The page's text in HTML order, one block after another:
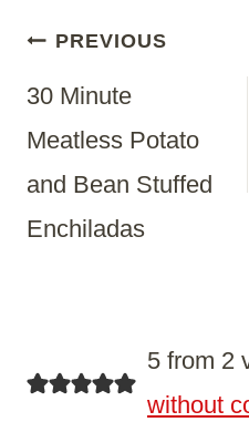
Post
Navigation
PREVIOUS
30 Minute
Meatless Potato
and Bean Stuffed
Enchiladas
5 from 2
without